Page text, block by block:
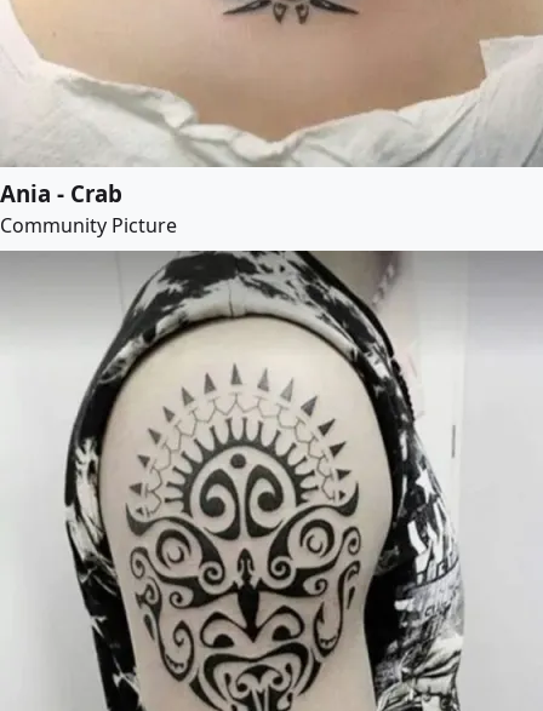
Ania - Crab
Community Picture